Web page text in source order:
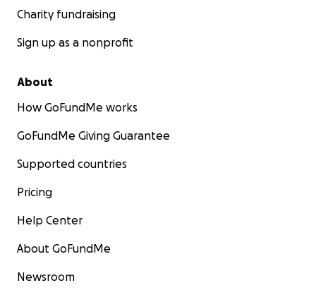
Charity fundraising
Sign up as a nonprofit
About
How GoFundMe works
GoFundMe Giving Guarantee
Supported countries
Pricing
Help Center
About GoFundMe
Newsroom